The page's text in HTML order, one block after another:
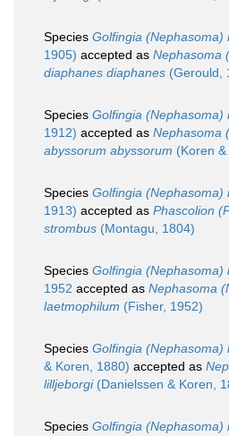
Species Golfingia (Nephasoma)
1905) accepted as Nephasoma
diaphanes diaphanes (Gerould,
Species Golfingia (Nephasoma)
1912) accepted as Nephasoma
abyssorum abyssorum (Koren
Species Golfingia (Nephasoma)
1913) accepted as Phascolion
strombus (Montagu, 1804)
Species Golfingia (Nephasoma)
1952 accepted as Nephasoma
laetmophilum (Fisher, 1952)
Species Golfingia (Nephasoma)
& Koren, 1880) accepted as
lilljeborgi(Danielssen & Koren,
Species Golfingia (Nephasoma)